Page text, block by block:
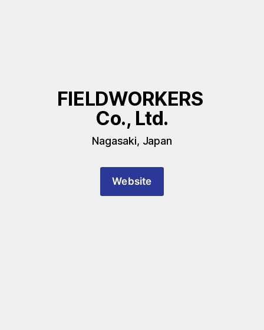
FIELDWORKERS
Co., Ltd.
Nagasaki, Japan
Website